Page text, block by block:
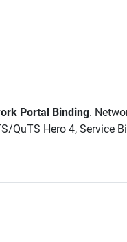
Portal Binding.
Hero 4, Service